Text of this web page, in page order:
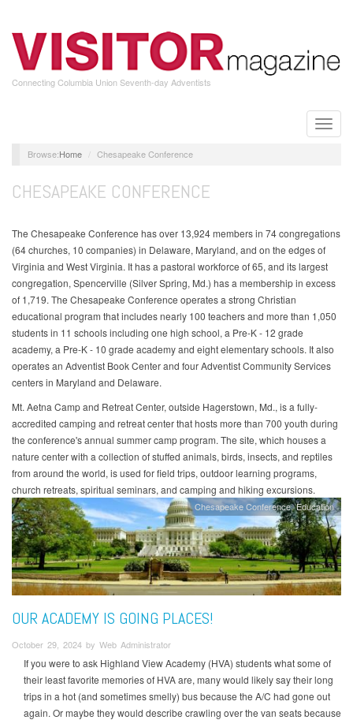
main
content
Connecting Columbia Union Seventh-day Adventists
Toggle
Home Chesapeake Conference
CHESAPEAKE CONFERENCE
The Chesapeake Conference has over 13,924 members in 74 congregations
(64 churches, 10 companies) in Delaware, Maryland, and on the edges of
Virginia and West Virginia. It has a pastoral workforce of 65, and its largest
congregation, Spencerville (Silver Spring, Md.) has a membership in excess
of 1,719. The Chesapeake Conference operates a strong Christian
educational program that includes nearly 100 teachers and more than 1,050
students in 11 schools including one high school, a Pre-K - 12 grade
academy, a Pre-K - 10 grade academy and eight elementary schools. It also
operates an Adventist Book Center and four Adventist Community Services
centers in Maryland and Delaware.
Mt. Aetna Camp and Retreat Center, outside Hagerstown, Md., is a fully-
accredited camping and retreat center that hosts more than 700 youth during
the conference's annual summer camp program. The site, which houses a
nature center with a collection of stuffed animals, birds, insects, and reptiles
from around the world, is used for field trips, outdoor learning programs,
church retreats, spiritual seminars, and camping and hiking excursions.
Chesapeake Conference Education
OUR ACADEMY IS GOING PLACES!
October 29, 2024 by Web Administrator
If you were to ask Highland View Academy (HVA) students what some of
their least favorite memories of HVA are, many would likely say their long
trips in a hot (and sometimes smelly) bus because the A/C had gone out
again. Or maybe they would describe crawling over the van seats because